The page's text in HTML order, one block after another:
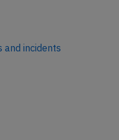
and incidents